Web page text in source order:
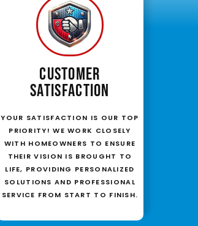
CUSTOMER
SATISFACTION
YOUR SATISFACTION IS OUR TOP
PRIORITY! WE WORK CLOSELY
WITH HOMEOWNERS TO ENSURE
THEIR VISION IS BROUGHT TO
LIFE, PROVIDING PERSONALIZED
SOLUTIONS AND PROFESSIONAL
SERVICE FROM START TO FINISH.